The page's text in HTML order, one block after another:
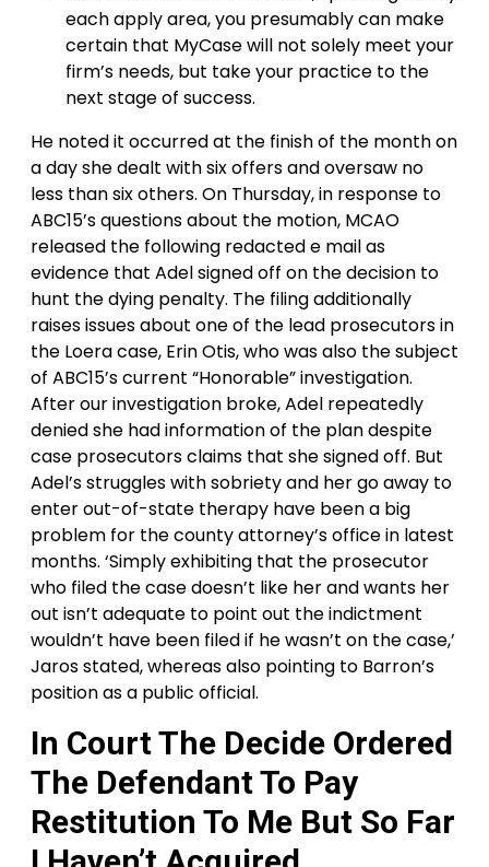
each apply area, you presumably can make
certain that MyCase will not solely meet your
firm’s needs, but take your practice to the
next stage of success.
He noted it occurred at the finish of the month on
a day she dealt with six offers and oversaw no
less than six others. On Thursday, in response to
ABC15’s questions about the motion, MCAO
released the following redacted e mail as
evidence that Adel signed off on the decision to
hunt the dying penalty. The filing additionally
raises issues about one of the lead prosecutors in
the Loera case, Erin Otis, who was also the subject
of ABC15’s current “Honorable” investigation.
After our investigation broke, Adel repeatedly
denied she had information of the plan despite
case prosecutors claims that she signed off. But
Adel’s struggles with sobriety and her go away to
enter out-of-state therapy have been a big
problem for the county attorney’s office in latest
months. ‘Simply exhibiting that the prosecutor
who filed the case doesn’t like her and wants her
out isn’t adequate to point out the indictment
wouldn’t have been filed if he wasn’t on the case,’
Jaros stated, whereas also pointing to Barron’s
position as a public official.
In Court The Decide Ordered
The Defendant To Pay
Restitution To Me But So Far